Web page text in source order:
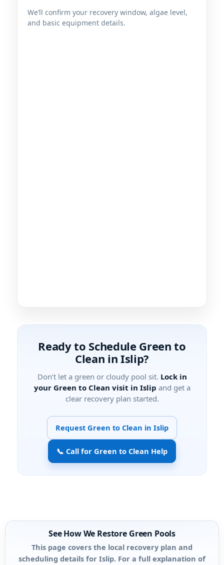
We’ll confirm your recovery window, algae level,
and basic equipment details.
Ready to Schedule Green to
Clean in Islip?
Don’t let a green or cloudy pool sit. Lock in
your Green to Clean visit in Islip and get a
clear recovery plan started.
Request Green to Clean in Islip
📞 Call for Green to Clean Help
See How We Restore Green Pools
This page covers the local recovery plan and
scheduling details for Islip. For a full explanation of